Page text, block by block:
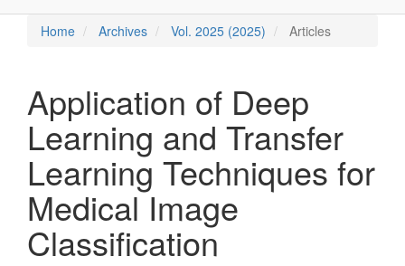
Home Archives Vol. 2025 (2025) Articles
Application of Deep
Learning and Transfer
Learning Techniques for
Medical Image
Classification